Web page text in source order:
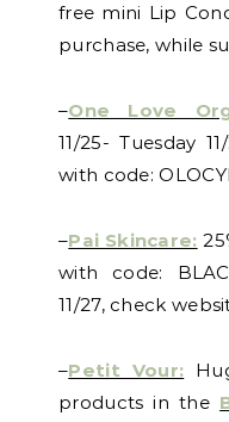
free mini Lip
purchase, while
–One Love
11/25- Tuesday
with code:
–Pai Skincare:
with code:
11/27, check
–Petit Vour:
products in the